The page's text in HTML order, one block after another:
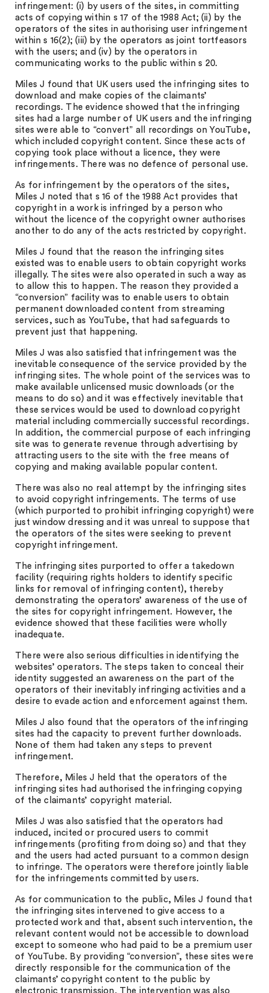
infringement: (i) by users of the sites, in committing
acts of copying within s 17 of the 1988 Act; (ii) by the
operators of the sites in authorising user infringement
within s 16(2); (iii) by the operators as joint tortfeasors
with the users; and (iv) by the operators in
communicating works to the public within s 20.
Miles J found that UK users used the infringing sites to
download and make copies of the claimants’
recordings. The evidence showed that the infringing
sites had a large number of UK users and the infringing
sites were able to “convert” all recordings on YouTube,
which included copyright content. Since these acts of
copying took place without a licence, they were
infringements. There was no defence of personal use.
As for infringement by the operators of the sites,
Miles J noted that s 16 of the 1988 Act provides that
copyright in a work is infringed by a person who
without the licence of the copyright owner authorises
another to do any of the acts restricted by copyright.
Miles J found that the reason the infringing sites
existed was to enable users to obtain copyright works
illegally. The sites were also operated in such a way as
to allow this to happen. The reason they provided a
“conversion” facility was to enable users to obtain
permanent downloaded content from streaming
services, such as YouTube, that had safeguards to
prevent just that happening.
Miles J was also satisfied that infringement was the
inevitable consequence of the service provided by the
infringing sites. The whole point of the services was to
make available unlicensed music downloads (or the
means to do so) and it was effectively inevitable that
these services would be used to download copyright
material including commercially successful recordings.
In addition, the commercial purpose of each infringing
site was to generate revenue through advertising by
attracting users to the site with the free means of
copying and making available popular content.
There was also no real attempt by the infringing sites
to avoid copyright infringements. The terms of use
(which purported to prohibit infringing copyright) were
just window dressing and it was unreal to suppose that
the operators of the sites were seeking to prevent
copyright infringement.
The infringing sites purported to offer a takedown
facility (requiring rights holders to identify specific
links for removal of infringing content), thereby
demonstrating the operators’ awareness of the use of
the sites for copyright infringement. However, the
evidence showed that these facilities were wholly
inadequate.
There were also serious difficulties in identifying the
websites’ operators. The steps taken to conceal their
identity suggested an awareness on the part of the
operators of their inevitably infringing activities and a
desire to evade action and enforcement against them.
Miles J also found that the operators of the infringing
sites had the capacity to prevent further downloads.
None of them had taken any steps to prevent
infringement.
Therefore, Miles J held that the operators of the
infringing sites had authorised the infringing copying
of the claimants’ copyright material.
Miles J was also satisfied that the operators had
induced, incited or procured users to commit
infringements (profiting from doing so) and that they
and the users had acted pursuant to a common design
to infringe. The operators were therefore jointly liable
for the infringements committed by users.
As for communication to the public, Miles J found that
the infringing sites intervened to give access to a
protected work and that, absent such intervention, the
relevant content would not be accessible to download
except to someone who had paid to be a premium user
of YouTube. By providing “conversion”, these sites were
directly responsible for the communication of the
claimants’ copyright content to the public by
electronic transmission. The intervention was also